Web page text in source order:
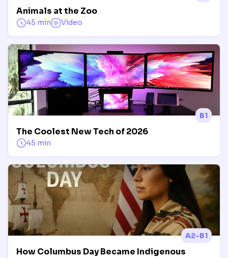
Animals at the Zoo
45 min Video
B1
The Coolest New Tech of 2026
45 min
A2-B1
How Columbus Day Became Indigenous